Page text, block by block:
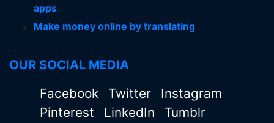
apps
Make money online by translating
OUR SOCIAL MEDIA
Facebook Twitter
Instagram
Pinterest
LinkedIn
Tumblr